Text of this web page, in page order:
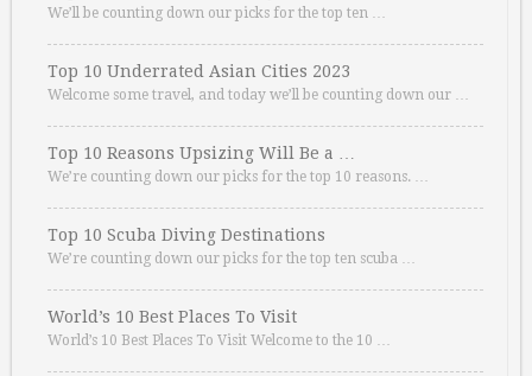
We’ll be counting down our picks for the top ten …
Top 10 Underrated Asian Cities 2023
Welcome some travel, and today we’ll be counting down our …
Top 10 Reasons Upsizing Will Be a …
We’re counting down our picks for the top 10 reasons. …
Top 10 Scuba Diving Destinations
We’re counting down our picks for the top ten scuba …
World’s 10 Best Places To Visit
World’s 10 Best Places To Visit Welcome to the 10 …